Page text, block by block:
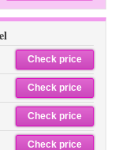
Check price
Check price
Check price
Check price